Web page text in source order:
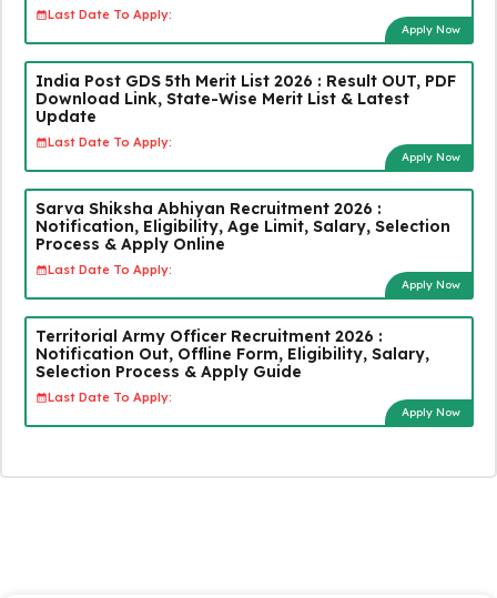
Last Date To Apply:
Apply Now
India Post GDS 5th Merit List 2026 : Result OUT, PDF
Download Link, State-Wise Merit List & Latest
Update
Last Date To Apply:
Apply Now
Sarva Shiksha Abhiyan Recruitment 2026 :
Notification, Eligibility, Age Limit, Salary, Selection
Process & Apply Online
Last Date To Apply:
Apply Now
Territorial Army Officer Recruitment 2026 :
Notification Out, Offline Form, Eligibility, Salary,
Selection Process & Apply Guide
Last Date To Apply:
Apply Now